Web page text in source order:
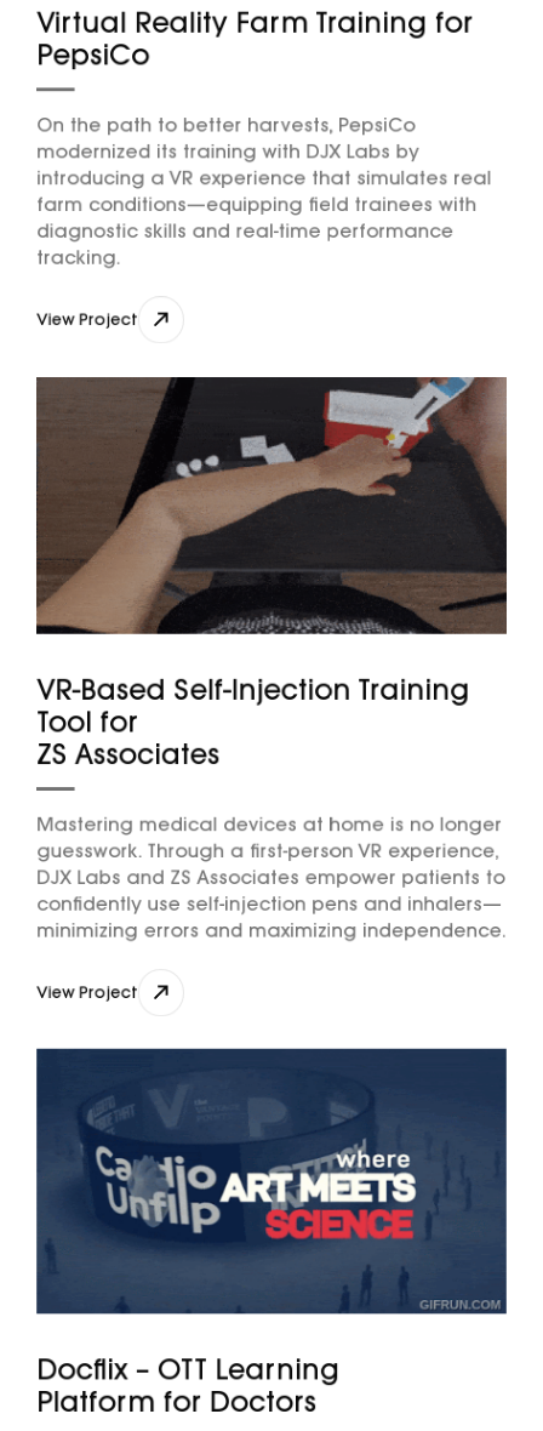
Virtual Reality Farm Training for
PepsiCo
On the path to better harvests, PepsiCo
modernized its training with DJX Labs by
introducing a VR experience that simulates real
farm conditions—equipping field trainees with
diagnostic skills and real-time performance
tracking.
View Project
VR-Based Self-Injection Training
Tool for
ZS Associates
Mastering medical devices at home is no longer
guesswork. Through a first-person VR experience,
DJX Labs and ZS Associates empower patients to
confidently use self-injection pens and inhalers—
minimizing errors and maximizing independence.
View Project
Docflix – OTT Learning
Platform for Doctors